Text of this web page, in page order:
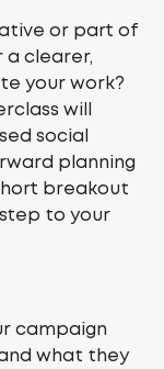
or part of
a clearer,
your work?
will
social
planning
breakout
to your
campaign
what they